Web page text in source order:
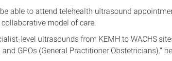
able to attend telehealth ultrasound
model of care.
level ultrasounds from KEMH to WACHS
GPOs (General Practitioner Obstetricians),”